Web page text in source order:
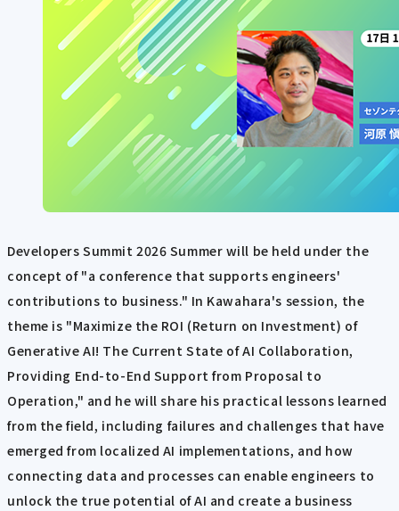
Developers Summit 2026 Summer will be held under the
concept of "a conference that supports engineers'
contributions to business." In Kawahara's session, the
theme is "Maximize the ROI (Return on Investment) of
Generative AI! The Current State of AI Collaboration,
Providing End-to-End Support from Proposal to
Operation," and he will share his practical lessons learned
from the field, including failures and challenges that have
emerged from localized AI implementations, and how
connecting data and processes can enable engineers to
unlock the true potential of AI and create a business